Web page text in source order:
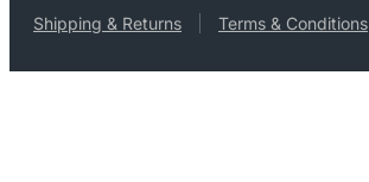
Shipping & Returns Terms & Conditions